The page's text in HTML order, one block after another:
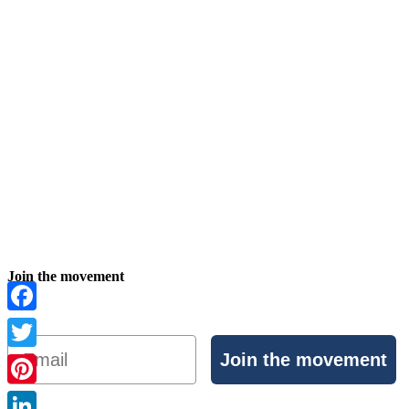
Join the movement
Email
Join the movement
Facebook
Twitter
Pinterest